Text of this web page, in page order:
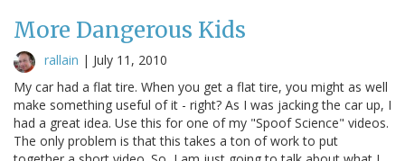
More Dangerous Kids
rallain | July 11, 2010
My car had a flat tire. When you get a flat tire, you might as well
make something useful of it - right? As I was jacking the car up, I
had a great idea. Use this for one of my "Spoof Science" videos.
The only problem is that this takes a ton of work to put